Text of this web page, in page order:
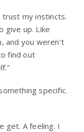
trust my instincts.
give up. Like
and you weren’t
find out
specific.
get. A feeling. I